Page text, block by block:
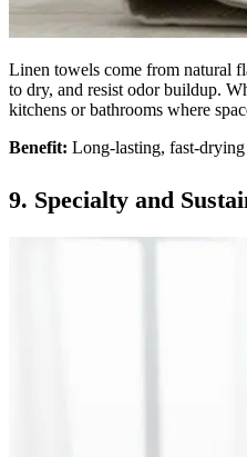
Linen towels come from natural
to dry, and resist odor buildup.
kitchens or bathrooms where
Benefit: Long-lasting, fast-
9. Specialty and